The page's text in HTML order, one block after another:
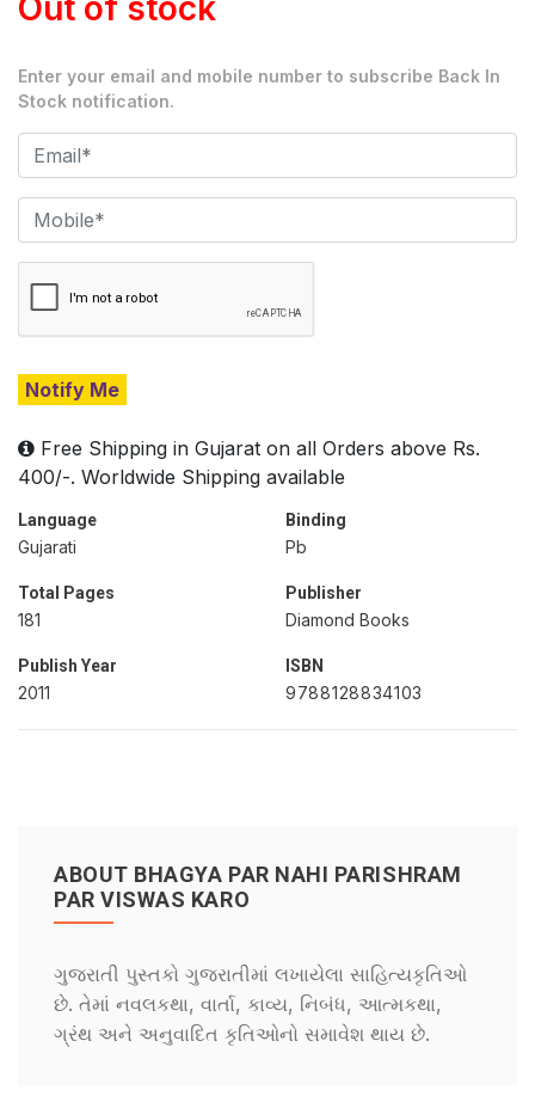
Out of stock
Enter your email and mobile number to subscribe Back In
Stock notification.
Notify Me
Free Shipping in Gujarat on all Orders above Rs.
400/-. Worldwide Shipping available
Language
Gujarati
Binding
Pb
Total Pages
181
Publisher
Diamond Books
Publish Year
2011
ISBN
9788128834103
ABOUT BHAGYA PAR NAHI PARISHRAM
PAR VISWAS KARO
ગુજરાતી પુસ્તકો ગુજરાતીમાં લખાયેલા સાહિત્યકૃતિઓ
છે. તેમાં નવલકથા, વાર્તા, કાવ્ય, નિબંધ, આત્મકથા,
ગ્રંથ અને અનુવાદિત કૃતિઓનો સમાવેશ થાય છે.